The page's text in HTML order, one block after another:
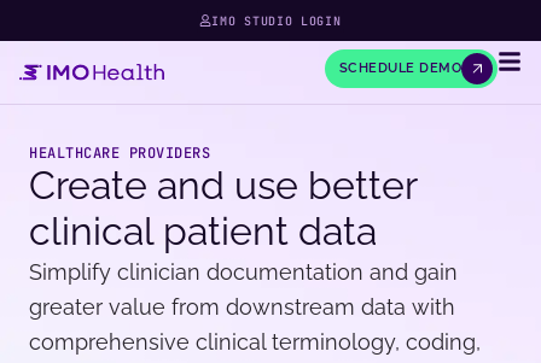
IMO STUDIO LOGIN
SCHEDULE DEMO
HEALTHCARE PROVIDERS
Create and use better
clinical patient data
Simplify clinician documentation and gain
greater value from downstream data with
comprehensive clinical terminology, coding,